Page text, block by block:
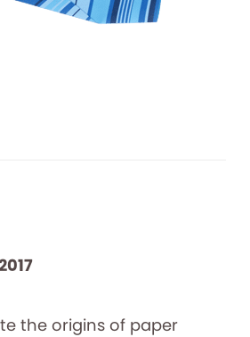
the origins of paper